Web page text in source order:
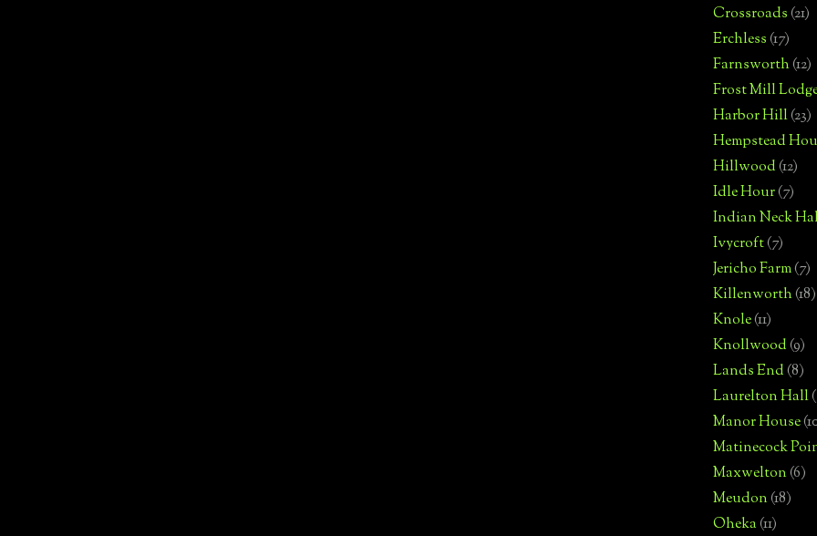
Crossroads(21)
Erchless(17)
Farnsworth(12)
Frost Mill
Harbor Hill(23)
Hempstead
Hillwood(12)
Idle Hour(7)
Indian Neck
Ivycroft(7)
Jericho Farm(7)
Killenworth(18)
Knole(11)
Knollwood(9)
Lands End(8)
Laurelton Hall
Manor House
Matinecock
Maxwelton(6)
Meudon(18)
Oheka(11)